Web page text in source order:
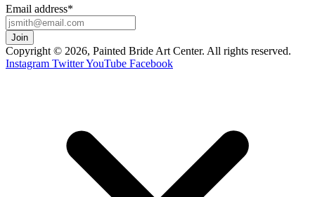
Email address*
Copyright © 2026, Painted Bride Art Center. All rights reserved.
Instagram TwitterYouTube Facebook